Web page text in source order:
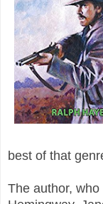
best of that
The author,